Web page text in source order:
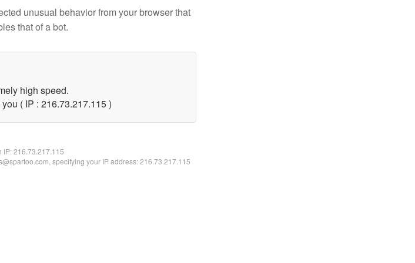
unusual behavior from your browser that
that of a bot.
high speed.
( IP : 216.73.217.115 )
IP:216.73.217.115
specifying your IP address: 216.73.217.115